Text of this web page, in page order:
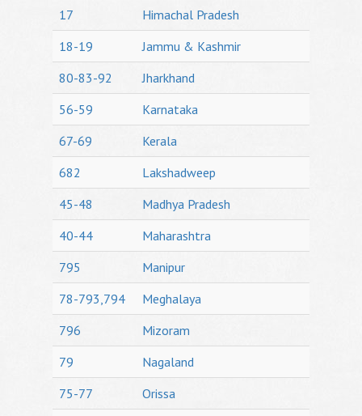
17
Himachal Pradesh
18-19
Jammu & Kashmir
80-83-92
Jharkhand
56-59
Karnataka
67-69
Kerala
682
Lakshadweep
45-48
Madhya Pradesh
40-44
Maharashtra
795
Manipur
78-793,794
Meghalaya
796
Mizoram
79
Nagaland
75-77
Orissa